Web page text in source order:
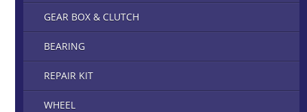
GEAR BOX & CLUTCH
BEARING
REPAIR KIT
WHEEL